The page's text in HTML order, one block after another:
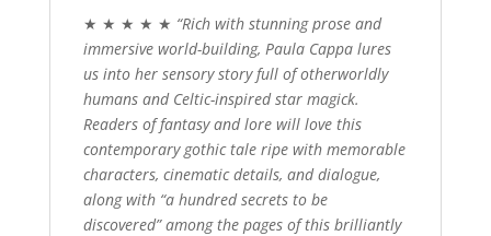
★ ★ ★ ★ ★ “Rich with stunning prose and
immersive world-building, Paula Cappa lures
us into her sensory story full of otherworldly
humans and Celtic-inspired star magick.
Readers of fantasy and lore will love this
contemporary gothic tale ripe with memorable
characters, cinematic details, and dialogue,
along with “a hundred secrets to be
discovered” among the pages of this brilliantly